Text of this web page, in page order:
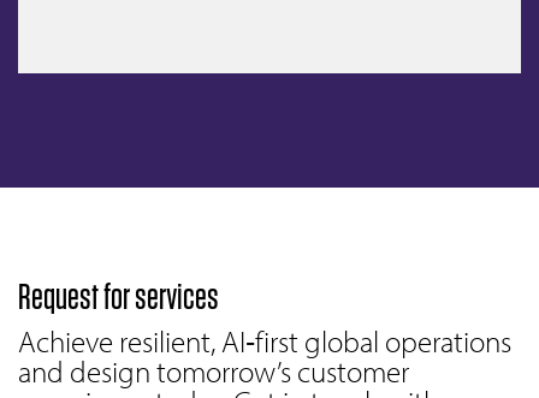
Request for services
Achieve resilient, AI‑first global operations
and design tomorrow’s customer